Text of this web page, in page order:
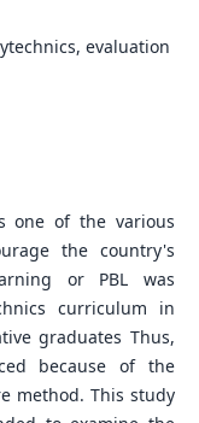
evaluation
one of the various
the country's
or PBL was
curriculum in
graduates Thus,
because of the
method. This study